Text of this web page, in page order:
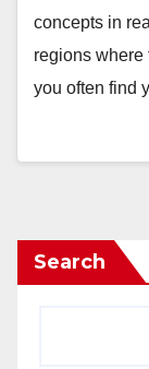
concepts in
regions where
you often find
Search